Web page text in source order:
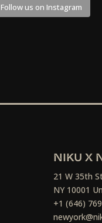
Follow us on Instagram
NIKU X
21 W 35th
NY 10001
+1 (646)